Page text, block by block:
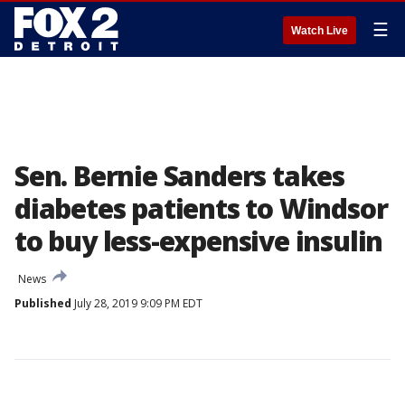
Watch Live ☰
Sen. Bernie Sanders takes
diabetes patients to Windsor
to buy less-expensive insulin
News
Published July 28, 2019 9:09 PM EDT